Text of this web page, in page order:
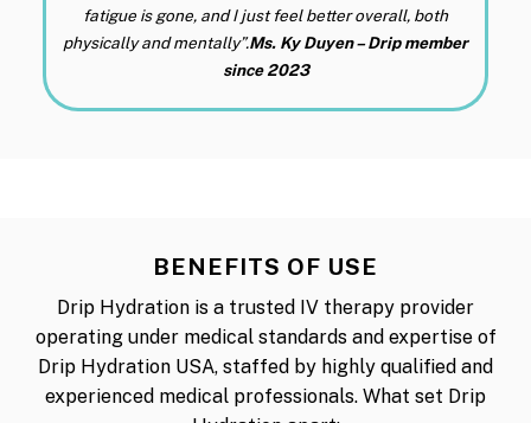
fatigue is gone, and I just feel better overall, both
physically and mentally”.Ms. Ky Duyen – Drip member
since 2023
BENEFITS OF USE
Drip Hydration is a trusted IV therapy provider
operating under medical standards and expertise of
Drip Hydration USA, staffed by highly qualified and
experienced medical professionals. What set Drip